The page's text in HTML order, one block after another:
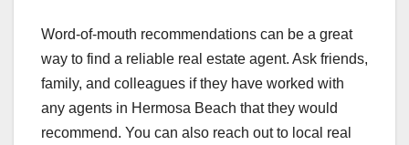
Word-of-mouth recommendations can be a great
way to find a reliable real estate agent. Ask friends,
family, and colleagues if they have worked with
any agents in Hermosa Beach that they would
recommend. You can also reach out to local real